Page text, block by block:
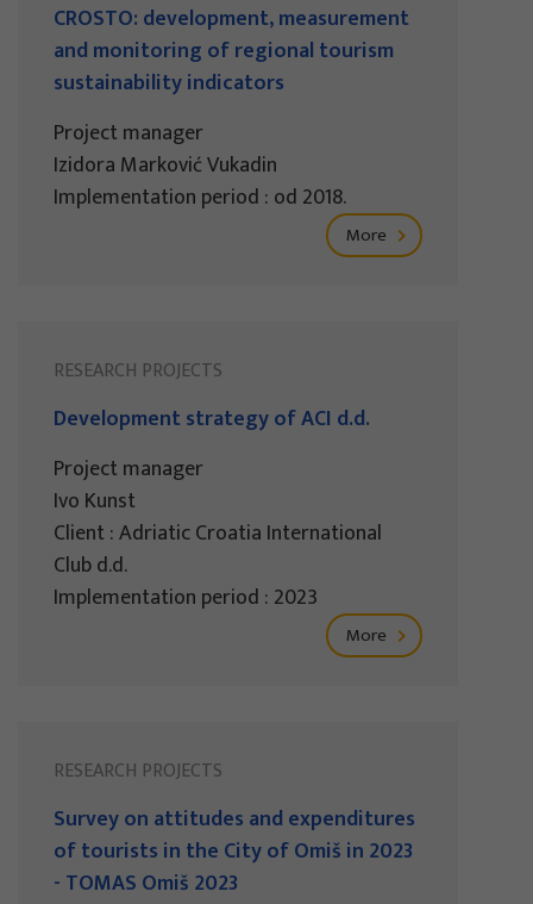
CROSTO: development, measurement
and monitoring of regional tourism
sustainability indicators
Project manager
Izidora Marković Vukadin
Implementation period : od 2018.
More
RESEARCH PROJECTS
Development strategy of ACI d.d.
Project manager
Ivo Kunst
Client : Adriatic Croatia International
Club d.d.
Implementation period : 2023
More
RESEARCH PROJECTS
Survey on attitudes and expenditures
of tourists in the City of Omiš in 2023
- TOMAS Omiš 2023